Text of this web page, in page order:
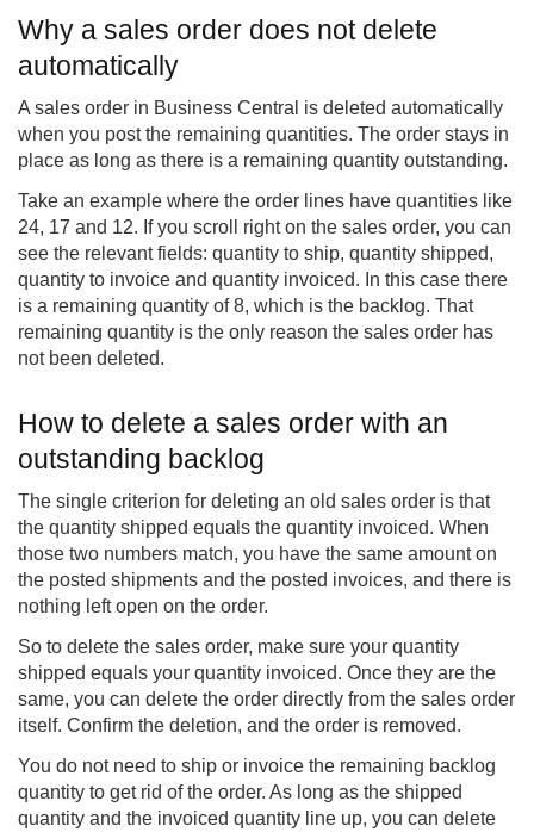
Why a sales order does not delete
automatically
A sales order in Business Central is deleted automatically
when you post the remaining quantities. The order stays in
place as long as there is a remaining quantity outstanding.
Take an example where the order lines have quantities like
24, 17 and 12. If you scroll right on the sales order, you can
see the relevant fields: quantity to ship, quantity shipped,
quantity to invoice and quantity invoiced. In this case there
is a remaining quantity of 8, which is the backlog. That
remaining quantity is the only reason the sales order has
not been deleted.
How to delete a sales order with an
outstanding backlog
The single criterion for deleting an old sales order is that
the quantity shipped equals the quantity invoiced. When
those two numbers match, you have the same amount on
the posted shipments and the posted invoices, and there is
nothing left open on the order.
So to delete the sales order, make sure your quantity
shipped equals your quantity invoiced. Once they are the
same, you can delete the order directly from the sales order
itself. Confirm the deletion, and the order is removed.
You do not need to ship or invoice the remaining backlog
quantity to get rid of the order. As long as the shipped
quantity and the invoiced quantity line up, you can delete